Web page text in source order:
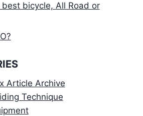
bicycle, All Road or
Article Archive
Technique